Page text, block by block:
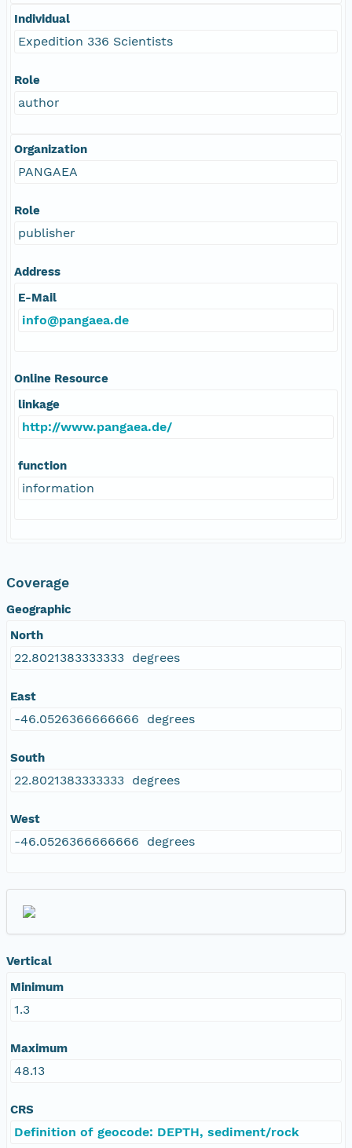
Individual
Expedition 336 Scientists
Role
author
Organization
PANGAEA
Role
publisher
Address
E-Mail
info@pangaea.de
Online Resource
linkage
http://www.pangaea.de/
function
information
Coverage
Geographic
North
22.8021383333333 degrees
East
-46.0526366666666 degrees
South
22.8021383333333 degrees
West
-46.0526366666666 degrees
Vertical
Minimum
1.3
Maximum
48.13
CRS
Definition of geocode: DEPTH, sediment/rock